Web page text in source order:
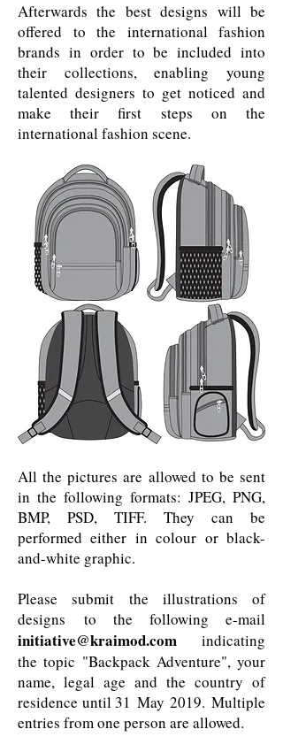
Afterwards the best designs will be
offered to the international fashion
brands in order to be included into
their collections, enabling young
talented designers to get noticed and
make their first steps on the
international fashion scene.
All the pictures are allowed to be sent
in the following formats: JPEG, PNG,
BMP, PSD, TIFF. They can be
performed either in colour or black-
and-white graphic.
Please submit the illustrations of
designs to the following e-mail
initiative@kraimod.com indicating
the topic "Backpack Adventure", your
name, legal age and the country of
residence until 31 May 2019. Multiple
entries from one person are allowed.